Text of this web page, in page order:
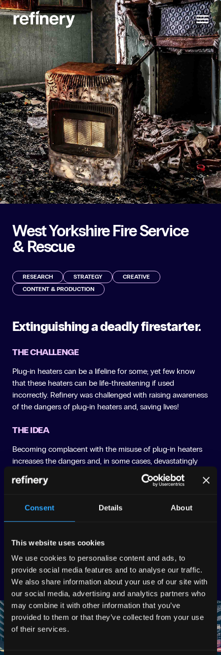
Consent Details About
This website uses cookies
We use cookies to personalise content and ads, to
provide social media features and to analyse our traffic.
We also share information about your use of our site with
our social media, advertising and analytics partners who
may combine it with other information that you’ve
provided to them or that they’ve collected from your use
of their services.
Do You
West Yorkshire Fire Service
& Rescue
RESEARCH STRATEGY
CREATIVE
CONTENT & PRODUCTION
Extinguishing a deadly firestarter.
THE CHALLENGE
Plug-in heaters can be a lifeline for some; yet few know
that these heaters can be life-threatening if used
incorrectly. Refinery was challenged with raising awareness
of the dangers of plug-in heaters and, saving lives!
THE IDEA
Becoming complacent with the misuse of plug-in heaters
increases the dangers and, in some cases, devastatingly
leads to loss of life. The message that portable heaters are
‘accidents waiting to happen’ became a central focus for
THE EXECUTION
We produced two series of hard-hitting, awareness-raising
media offline, so we opted to create leaflets, posters, and
banners that promoted in-person safe and well visits.